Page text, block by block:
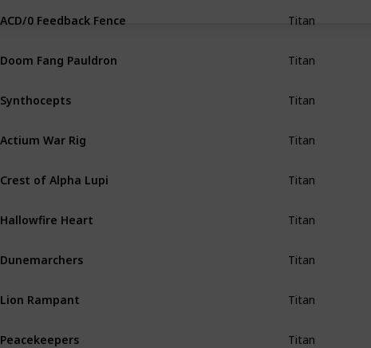
ACD/0 Feedback Fence Titan
Doom Fang Pauldron Titan
Synthocepts Titan
Actium War Rig Titan
Crest of Alpha Lupi Titan
Hallowfire Heart Titan
Dunemarchers Titan
Lion Rampant Titan
Peacekeepers Titan